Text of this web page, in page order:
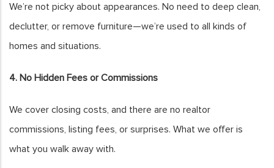
We’re not picky about appearances. No need to deep clean,
declutter, or remove furniture—we’re used to all kinds of
homes and situations.
4. No Hidden Fees or Commissions
We cover closing costs, and there are no realtor
commissions, listing fees, or surprises. What we offer is
what you walk away with.